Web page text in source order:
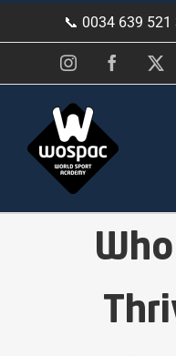
to
📞 0034 639
InstagramFacebook